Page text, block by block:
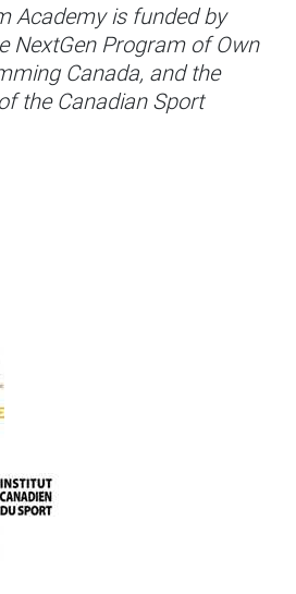
Academy is funded by
NextGen Program of Own
Canada, and the
the Canadian Sport